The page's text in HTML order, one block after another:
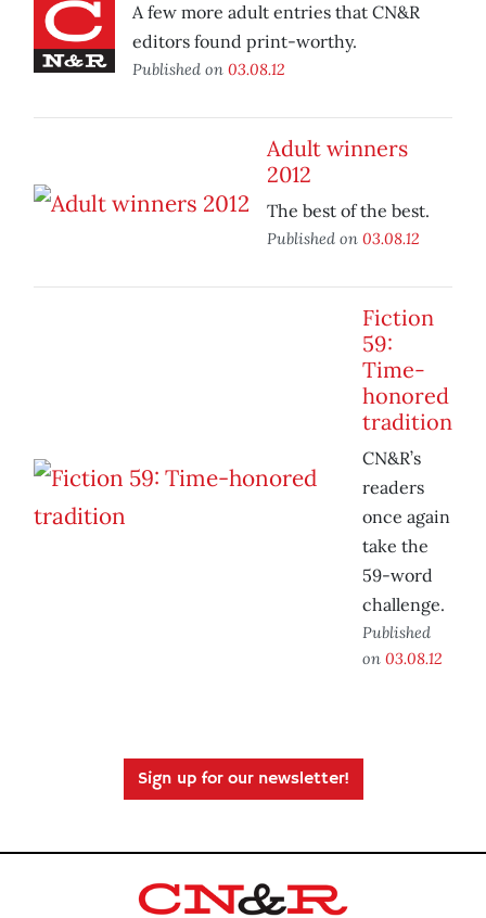
A few more adult entries that CN&R
editors found print-worthy.
Published on 03.08.12
Adult winners
2012
The best of the best.
Published on 03.08.12
Fiction
59:
Time-
honored
tradition
CN&R’s
readers
once again
take the
59-word
challenge.
Published
on 03.08.12
Sign up for our newsletter!